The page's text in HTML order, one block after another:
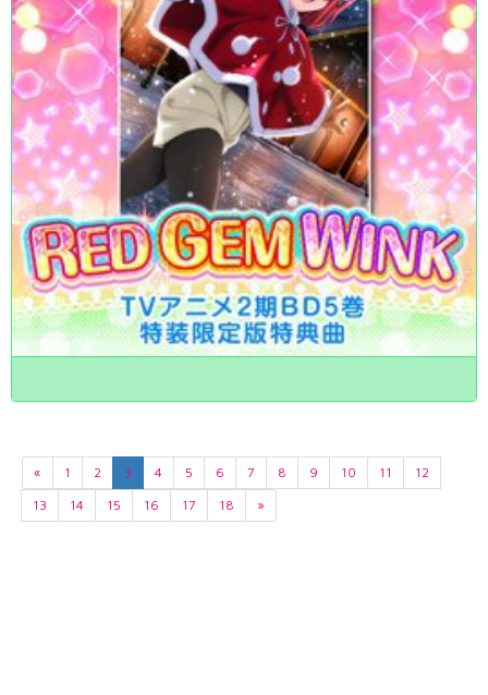
« 1 2 3 4 5 6 7 8 9 10 11
12
13
14 15 16 17 18 »